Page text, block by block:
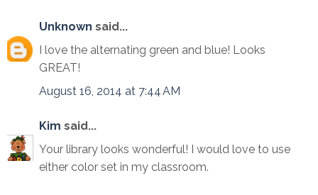
Unknown said...
I love the alternating green and blue! Looks
GREAT!
August 16, 2014 at 7:44 AM
Kim said...
Your library looks wonderful! I would love to use
either color set in my classroom.